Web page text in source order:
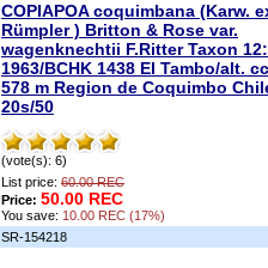
COPIAPOA coquimbana (Karw.
Rümpler ) Britton & Rose var.
wagenknechtii F.Ritter Taxon
1963/BCHK 1438 El Tambo/alt.
578 m Region de Coquimbo
20s/50
(vote(s): 6)
List price: 60.00 REC
Price: 50.00 REC
You save: 10.00 REC (17%)
SR-154218